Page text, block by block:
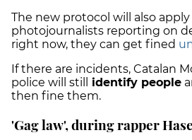
The new protocol will also
photojournalists reporting on
right now, they can get fined
If there are incidents, Catalan
police will still
identify people
then fine them.
'Gag law', during rapper